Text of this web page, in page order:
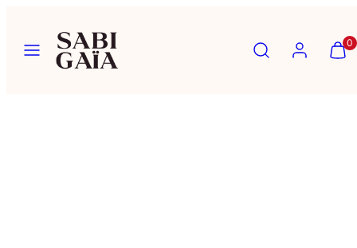
content
Search AccountView
my
View
my
0